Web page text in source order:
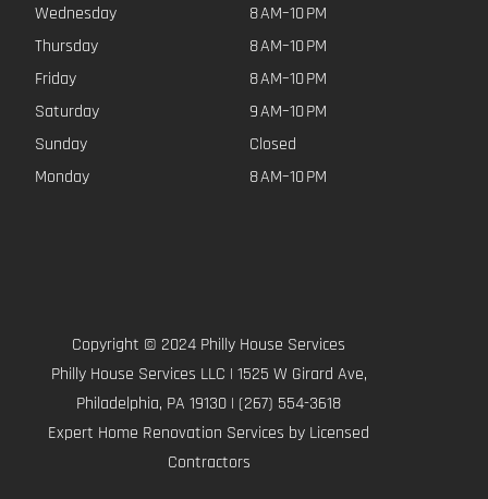
Wednesday
8 AM–10 PM
Thursday
8 AM–10 PM
Friday
8 AM–10 PM
Saturday
9 AM–10 PM
Sunday
Closed
Monday
8 AM–10 PM
Copyright © 2024 Philly House Services
Philly House Services LLC | 1525 W Girard Ave,
Philadelphia, PA 19130 | (267) 554-3618
Expert Home Renovation Services by Licensed
Contractors